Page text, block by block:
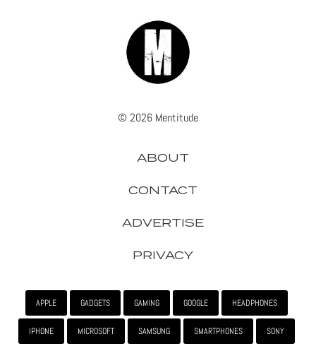
© 2026 Mentitude
ABOUT
CONTACT
ADVERTISE
PRIVACY
APPLE GADGETS GAMING GOOGLE HEADPHONES
IPHONE MICROSOFT SAMSUNG SMARTPHONES SONY